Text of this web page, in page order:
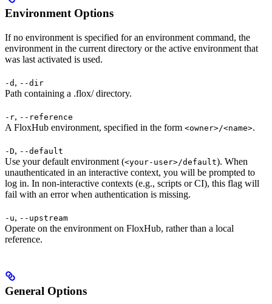
Environment Options
If no environment is specified for an environment command, the
environment in the current directory or the active environment that
was last activated is used.
-d , --dir
Path containing a .flox/ directory.
-r, --reference
A FloxHub environment, specified in the form <owner>/<name>.
-D, --default
Use your default environment (<your-user>/default). When
unauthenticated in an interactive context, you will be prompted to
log in. In non-interactive contexts (e.g., scripts or CI), this flag will
fail with an error when authentication is missing.
-u, --upstream
Operate on the environment on FloxHub, rather than a local
reference.
General Options